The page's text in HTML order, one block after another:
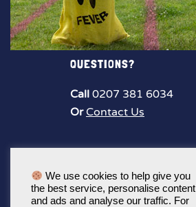
QUESTIONS?
Call 0207 381 6034
Or Contact Us
We use cookies to help give you
the best service, personalise content
and ads and analyse our traffic. For